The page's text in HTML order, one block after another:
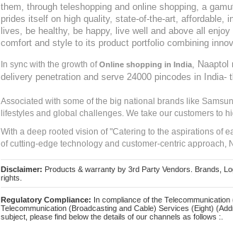
them, through teleshopping and online shopping, a
prides itself on high quality, state-of-the-art, affordable,
lives, be healthy, be happy, live well and above all
comfort and style to its product portfolio combining
In sync with the growth ofOnline shopping in India
,
delivery penetration and serve 24000 pincodes in India-
Associated with some of the big national brands like
lifestyles and global challenges. We take our customers to
With a deep rooted vision of "Catering to the aspirations of
of cutting-edge technology and customer-centric
Disclaimer: Products & warranty by 3rd Party Vendors. Brands,
rights.
Regulatory Compliance: In compliance of the
Telecommunication (Broadcasting and Cable) Services (Eight)
subject, please find below the details of our channels as follows :.